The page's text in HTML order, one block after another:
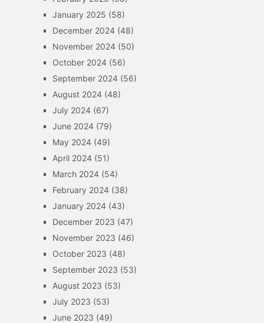
January 2025 (58)
December 2024(48)
November 2024(50)
October 2024(56)
September 2024(56)
August 2024(48)
July 2024(67)
June 2024(79)
May 2024(49)
April 2024(51)
March 2024(54)
February 2024(38)
January 2024(43)
December 2023 (47)
November 2023 (46)
October 2023 (48)
September 2023 (53)
August 2023 (53)
July 2023 (53)
June 2023 (49)